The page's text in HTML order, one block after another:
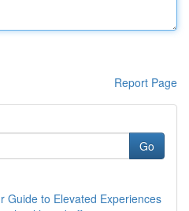
Report Page
Go
Guide to Elevated Experiences